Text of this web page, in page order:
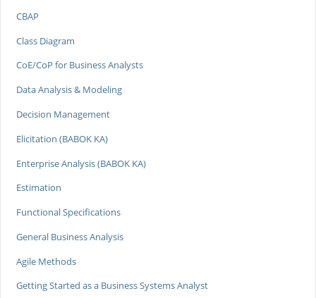
CBAP
Class Diagram
CoE/CoP for Business Analysts
Data Analysis & Modeling
Decision Management
Elicitation (BABOK KA)
Enterprise Analysis (BABOK KA)
Estimation
Functional Specifications
General Business Analysis
Agile Methods
Getting Started as a Business Systems Analyst